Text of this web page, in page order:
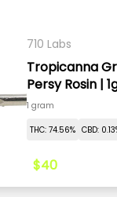
710 Labs
Tropicanna
Persy Rosin |
1 gram
THC: 74.56% CBD:
$40